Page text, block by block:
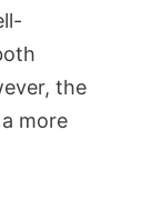
the
more